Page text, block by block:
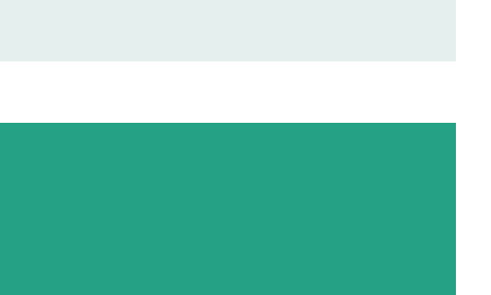
in your territory. This gives you